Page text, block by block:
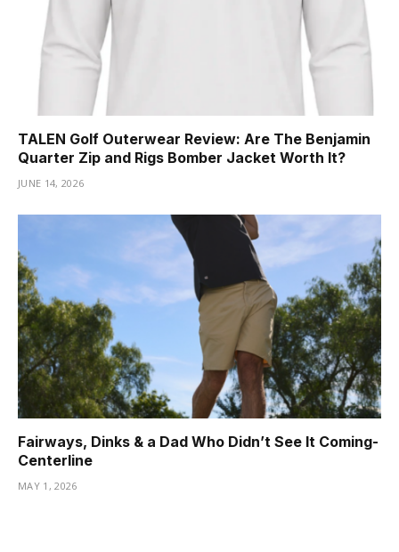
TALEN Golf Outerwear Review: Are The Benjamin
Quarter Zip and Rigs Bomber Jacket Worth It?
JUNE 14, 2026
Fairways, Dinks & a Dad Who Didn’t See It Coming-
Centerline
MAY 1, 2026